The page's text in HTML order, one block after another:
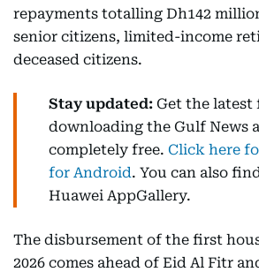
repayments totalling Dh142
senior citizens, limited-income
deceased citizens.
Stay updated: Get the latest
downloading the Gulf News
completely free. Click here
for Android. You can also
Huawei AppGallery.
The disbursement of the first
2026 comes ahead of Eid Al Fitr